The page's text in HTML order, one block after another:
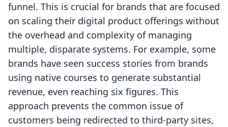
funnel. This is crucial for brands that are focused
on scaling their digital product offerings without
the overhead and complexity of managing
multiple, disparate systems. For example, some
brands have seen success stories from brands
using native courses to generate substantial
revenue, even reaching six figures. This
approach prevents the common issue of
customers being redirected to third-party sites,